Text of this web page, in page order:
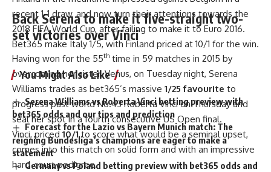
recent 1-1 draw, and now turn their attentions towards the
2018 FIFA World Cup, after failing to make it to Euro 2016.
Bet365 make Italy 1/5, with Finland priced at 10/1 for the win.
You Might Also Like
Serena Williams vs Roberta Vinci betting preview with
bet365 odds and our tips and prediction
Forecast for the Lazio vs Bayern Munich match: The
reigning Bundesliga’s champions are eager to make a
statement
Germany vs Poland betting preview with bet365 odds and
Back Serena to make it five-straight two-
set victories over Vinci
Having won for the 55th time in 59 matches in 2015 by
overcoming her sister, Venus, on Tuesday night, Serena
Williams trades as bet365’s massive 1/25 favourite to
progress past world No.43 Roberta Vinci on Thursday and
seal her spot in a fourth consecutive US Open final.
Vinci, priced10/1to score what would be a seminal upset,
comes into this match on solid form and with an impressive
hard-court pedigree.